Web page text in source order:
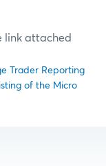
link attached
Trader Reporting
of the Micro